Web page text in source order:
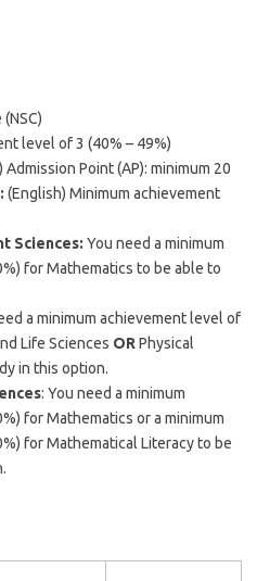
level of 3 (40% – 49%)
Point (AP): minimum 20
(English) Minimum achievement
Sciences: You need a minimum
for Mathematics to be able to
a minimum achievement level of
Life Sciences OR Physical
in this option.
: You need a minimum
for Mathematics or a minimum
for Mathematical Literacy to be